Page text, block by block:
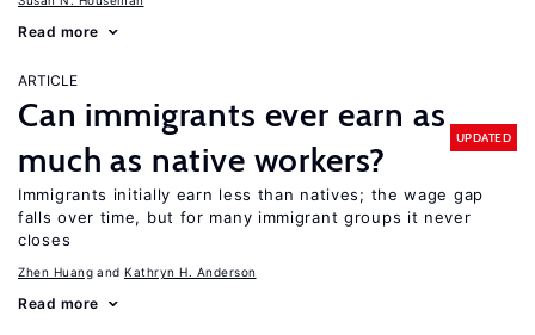
Read more
ARTICLE
Can immigrants ever earn as
much as native workers?
UPDATED
Immigrants initially earn less than natives; the wage gap
falls over time, but for many immigrant groups it never
closes
Zhen Huang Kathryn H. Anderson
Read more